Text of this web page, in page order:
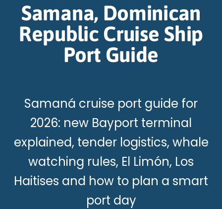
Samana, Dominican
Republic Cruise Ship
Port Guide
Samaná cruise port guide for
2026: new Bayport terminal
explained, tender logistics, whale
watching rules, El Limón, Los
Haitises and how to plan a smart
port day